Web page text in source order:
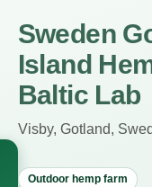
Sweden
Island
Baltic Lab
Visby, Gotland,
Outdoor hemp farm